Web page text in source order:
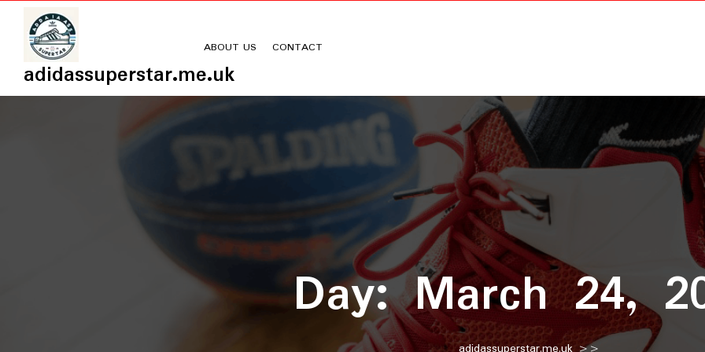
content
adidassuperstar.me.uk
ABOUT US CONTACT
Day:March 24,